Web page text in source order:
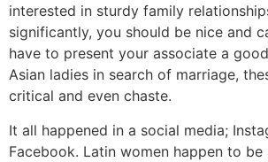
interested in sturdy family
significantly, you should be nice and
have to present your associate a
Asian ladies in search of marriage,
critical and even chaste.
It all happened in a social media;
Facebook. Latin women happen to be